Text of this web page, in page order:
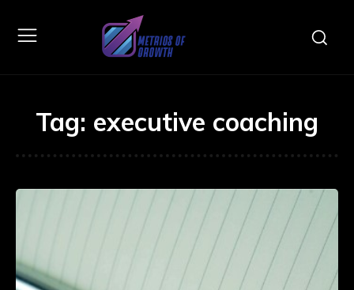
Tag: executive coaching